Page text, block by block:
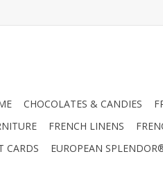
CHOCOLATES & CANDIES
FRENCH LINENS
CARDS
EUROPEAN